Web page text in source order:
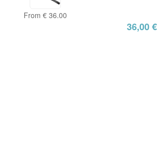
From € 36.00
36,00 €